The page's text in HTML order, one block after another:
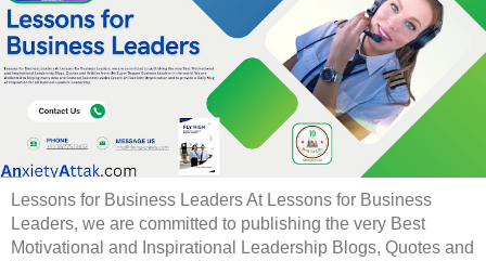
Lessons for Business Leaders At Lessons for Business
Leaders, we are committed to publishing the very Best
Motivational and Inspirational Leadership Blogs, Quotes and